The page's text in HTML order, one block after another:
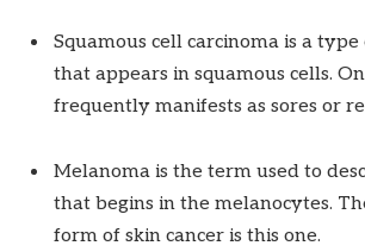
Squamous cell carcinoma is a type
that appears in squamous cells.
frequently manifests as sores or
Melanoma is the term used to
that begins in the melanocytes.
form of skin cancer is this one.